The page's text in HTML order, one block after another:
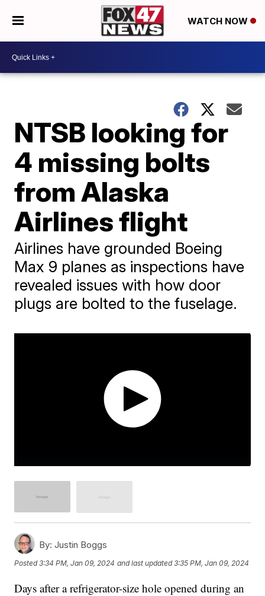
WATCH NOW
NTSB looking for
4 missing bolts
from Alaska
Airlines flight
Airlines have grounded Boeing
Max 9 planes as inspections have
revealed issues with how door
plugs are bolted to the fuselage.
By: Justin Boggs
Posted3:34 PM, Jan 09, 2024 and last updated 3:35 PM, Jan 09, 2024
Days after a refrigerator-size hole opened during an